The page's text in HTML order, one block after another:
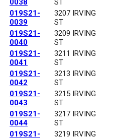
0038
ST
019S21-
0039
3207 IRVING
ST
019S21-
0040
3209 IRVING
ST
019S21-
0041
3211 IRVING
ST
019S21-
0042
3213 IRVING
ST
019S21-
0043
3215 IRVING
ST
019S21-
0044
3217 IRVING
ST
019S21-
3219 IRVING